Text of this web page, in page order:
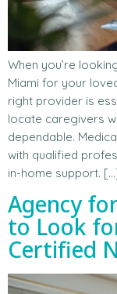
When you’re
Miami for your
right provider is
locate caregivers
dependable.
with qualified
in-home support.
Agency
to Look
Certified